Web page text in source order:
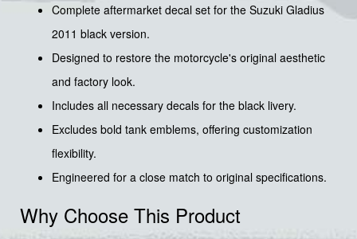
Complete aftermarket decal set for the Suzuki Gladius
2011 black version.
Designed to restore the motorcycle's original aesthetic
and factory look.
Includes all necessary decals for the black livery.
Excludes bold tank emblems, offering customization
flexibility.
Engineered for a close match to original specifications.
Why Choose This Product